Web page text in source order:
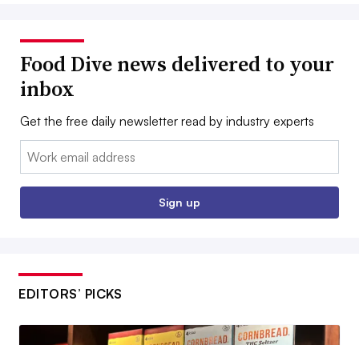
Food Dive news delivered to your
inbox
Get the free daily newsletter read by industry experts
Email:
Sign up
EDITORS’ PICKS